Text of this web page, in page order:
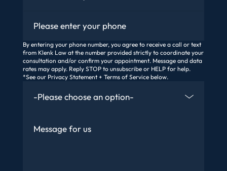
By entering your phone number, you agree to receive a call or text
from Klenk Law at the number provided strictly to coordinate your
consultation and/or confirm your appointment. Message and data
rates may apply. Reply STOP to unsubscribe or HELP for help.
*See our Privacy Statement + Terms of Service below.